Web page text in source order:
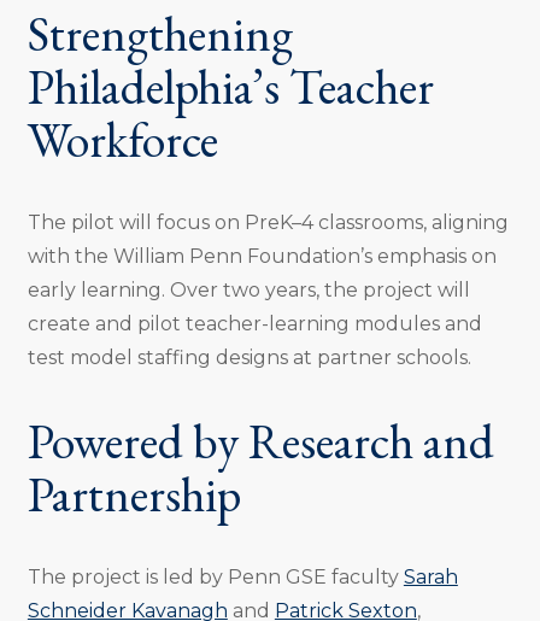
Strengthening
Philadelphia’s Teacher
Workforce
The pilot will focus on PreK–4 classrooms, aligning
with the William Penn Foundation’s emphasis on
early learning. Over two years, the project will
create and pilot teacher-learning modules and
test model staffing designs at partner schools.
Powered by Research and
Partnership
The project is led by Penn GSE faculty Sarah
Schneider Kavanagh and Patrick Sexton,